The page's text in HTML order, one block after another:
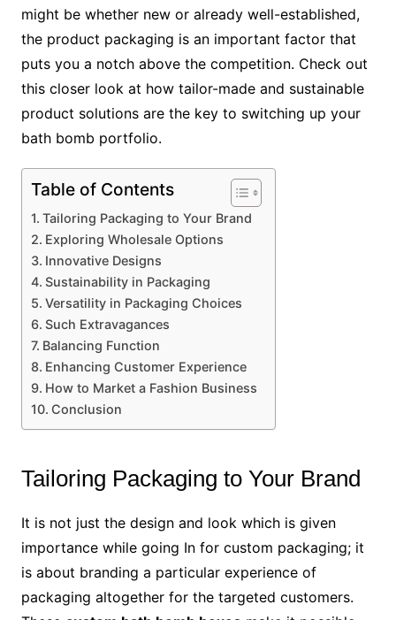
might be whether new or already well-established,
the product packaging is an important factor that
puts you a notch above the competition. Check out
this closer look at how tailor-made and sustainable
product solutions are the key to switching up your
bath bomb portfolio.
Table of Contents
Tailoring Packaging to Your Brand
Exploring Wholesale Options
Innovative Designs
Sustainability in Packaging
Versatility in Packaging Choices
Such Extravagances
Balancing Function
Enhancing Customer Experience
How to Market a Fashion Business
Conclusion
Tailoring Packaging to Your Brand
It is not just the design and look which is given
importance while going In for custom packaging; it
is about branding a particular experience of
packaging altogether for the targeted customers.